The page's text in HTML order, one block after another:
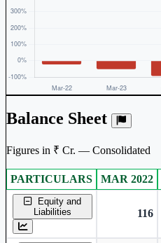
Balance Sheet
Figures in ₹ Cr. — Consolidated
Consolidated financial table.
PARTICULARS MAR 2022
Equity and
Liabilities
116